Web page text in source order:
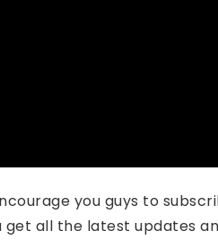
you guys to
get all the latest updates